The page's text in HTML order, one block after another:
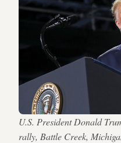
U.S. President Donald
rally, Battle Creek,